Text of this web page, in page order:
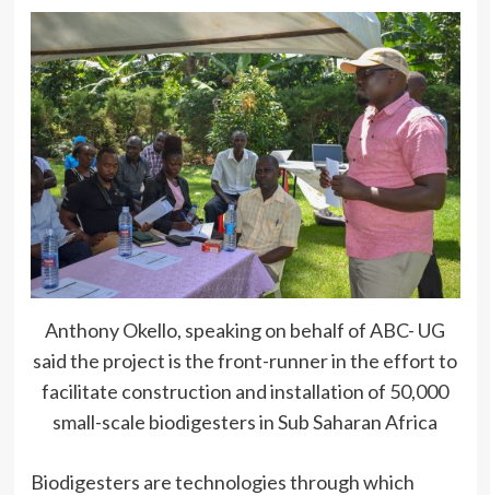
Anthony Okello, speaking on behalf of ABC- UG
said the project is the front-runner in the effort to
facilitate construction and installation of 50,000
small-scale biodigesters in Sub Saharan Africa
Biodigesters are technologies through which